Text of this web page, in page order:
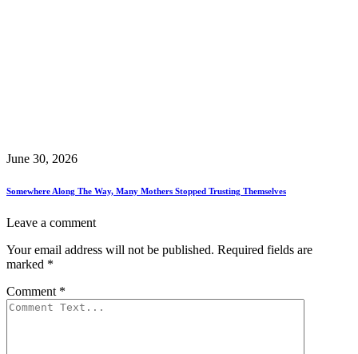
June 30, 2026
Somewhere Along The Way, Many Mothers Stopped Trusting Themselves
Leave a comment
Your email address will not be published. Required fields are
marked *
Comment *